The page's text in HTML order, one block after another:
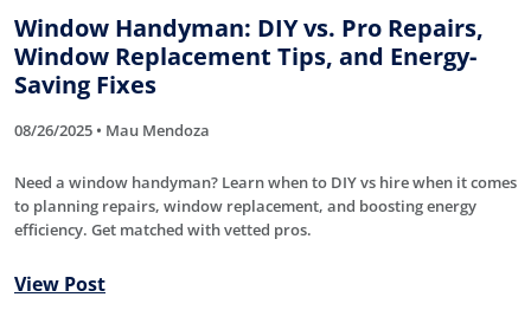
Window Handyman: DIY vs. Pro Repairs,
Window Replacement Tips, and Energy-
Saving Fixes
08/26/2025 • Mau Mendoza
Need a window handyman? Learn when to DIY vs hire when it comes
to planning repairs, window replacement, and boosting energy
efficiency. Get matched with vetted pros.
View Post